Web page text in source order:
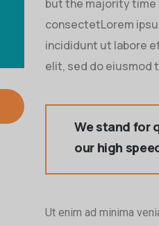
but the majority time
consectetLorem
incididunt ut labore
elit, sed do eiusmod
We stand for
our high
Ut enim ad minima